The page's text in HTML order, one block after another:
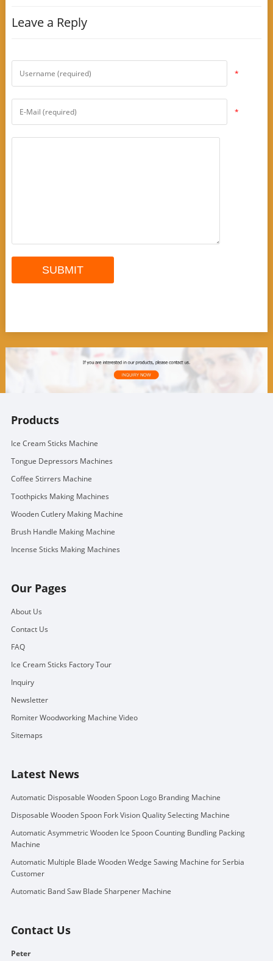
Leave a Reply
*
*
Products
Ice Cream Sticks Machine
Tongue Depressors Machines
Coffee Stirrers Machine
Toothpicks Making Machines
Wooden Cutlery Making Machine
Brush Handle Making Machine
Incense Sticks Making Machines
Our Pages
About Us
Contact Us
FAQ
Ice Cream Sticks Factory Tour
Inquiry
Newsletter
Romiter Woodworking Machine Video
Sitemaps
Latest News
Automatic Disposable Wooden Spoon Logo Branding Machine
Disposable Wooden Spoon Fork Vision Quality Selecting Machine
Automatic Asymmetric Wooden Ice Spoon Counting Bundling Packing
Machine
Automatic Multiple Blade Wooden Wedge Sawing Machine for Serbia
Customer
Automatic Band Saw Blade Sharpener Machine
Contact Us
Peter